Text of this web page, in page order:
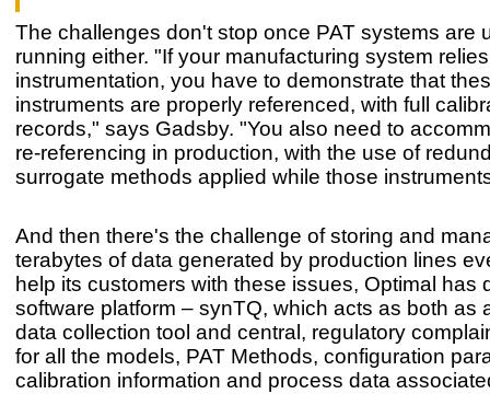
The challenges don't stop once PAT systems are
running either. "If your manufacturing system
instrumentation, you have to demonstrate that
instruments are properly referenced, with full
records," says Gadsby. "You also need to
re-referencing in production, with the use of
surrogate methods applied while those
And then there's the challenge of storing and
terabytes of data generated by production lines
help its customers with these issues, Optimal has
software platform – synTQ, which acts as both as
data collection tool and central, regulatory
for all the models, PAT Methods, configuration
calibration information and process data